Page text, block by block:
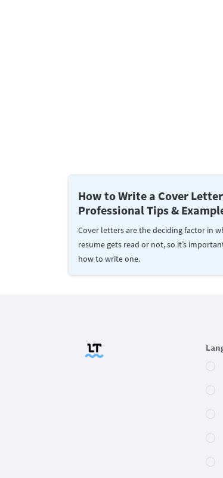
How to Write a Cover
Professional Tips &
Cover letters are the deciding factor in
resume gets read or not, so it’s
how to write one.